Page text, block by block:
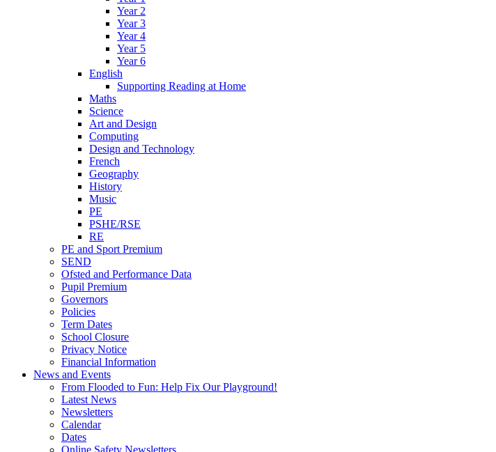
Year 2
Year 3
Year 4
Year 5
Year 6
English
Supporting Reading at Home
Maths
Science
Art and Design
Computing
Design and Technology
French
Geography
History
Music
PE
PSHE/RSE
RE
PE and Sport Premium
SEND
Ofsted and Performance Data
Pupil Premium
Governors
Policies
Term Dates
School Closure
Privacy Notice
Financial Information
News and Events
From Flooded to Fun: Help Fix Our Playground!
Latest News
Newsletters
Calendar
Dates
Online Safety Newsletters